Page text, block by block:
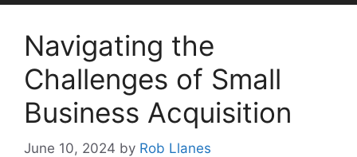
Navigating the
Challenges of Small
Business Acquisition
June 10, 2024 by Rob Llanes